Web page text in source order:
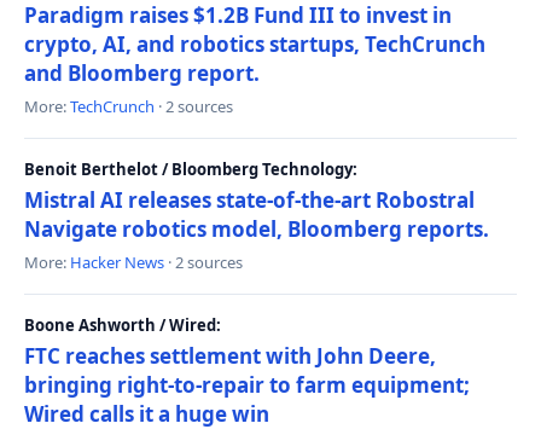
Paradigm raises $1.2B Fund III to invest in
crypto, AI, and robotics startups, TechCrunch
and Bloomberg report.
More:TechCrunch · 2 sources
Benoit Berthelot / Bloomberg Technology:
Mistral AI releases state-of-the-art Robostral
Navigate robotics model, Bloomberg reports.
More: Hacker News · 2 sources
Boone Ashworth / Wired:
FTC reaches settlement with John Deere,
bringing right-to-repair to farm equipment;
Wired calls it a huge win